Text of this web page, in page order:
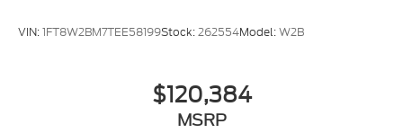
VIN:1FT8W2BM7TEE58199Stock:262554Model:W2B
$120,384
MSRP